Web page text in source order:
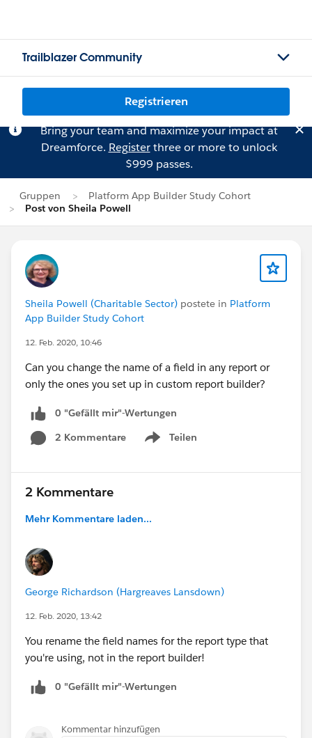
Trailblazer Community
Registrieren
Bring your team and maximize your impact at
Dreamforce. Registerthree or more to unlock
$999 passes.
Gruppen
Platform App Builder Study Cohort
Post von Sheila Powell
Sheila Powell (Charitable Sector) postete in Platform
App Builder Study Cohort
12. Feb. 2020, 10:46
Can you change the name of a field in any report or
only the ones you set up in custom report builder?
0 "Gefällt mir"-Wertungen
2 Kommentare
Teilen
Show menu
2 Kommentare
Mehr Kommentare laden...
George Richardson (Hargreaves Lansdown)
12. Feb. 2020, 13:42
You rename the field names for the report type that
you're using, not in the report builder!
0 "Gefällt mir"-Wertungen
Kommentar hinzufügen